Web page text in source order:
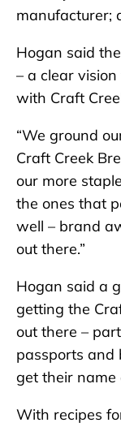
manufacturer;
Hogan said
– a clear
with Craft
“We ground
Craft Creek
our more
the ones that
well – brand
out there.”
Hogan said a
getting the
out there –
passports and
get their name
With recipes